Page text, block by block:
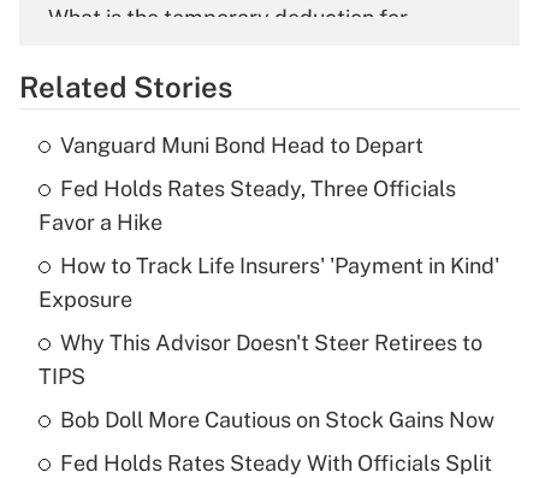
What is the temporary deduction for
Get Answer
Recently Updated Q&As
What is the temporary deduction for tip
income?
Get Answer
Recently Updated Q&As
What is a high deductible health plan for
purposes of an HSA?
Related Stories
Vanguard Muni Bond Head to Depart
Fed Holds Rates Steady, Three Officials
Favor a Hike
How to Track Life Insurers' 'Payment in Kind'
Exposure
Why This Advisor Doesn't Steer Retirees to
TIPS
Bob Doll More Cautious on Stock Gains Now
Fed Holds Rates Steady With Officials Split